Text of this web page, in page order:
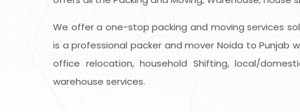
We offer a one-stop packing and moving services
is a professional packer and mover Noida to Punjab
office relocation, household Shifting, local/
warehouse services.